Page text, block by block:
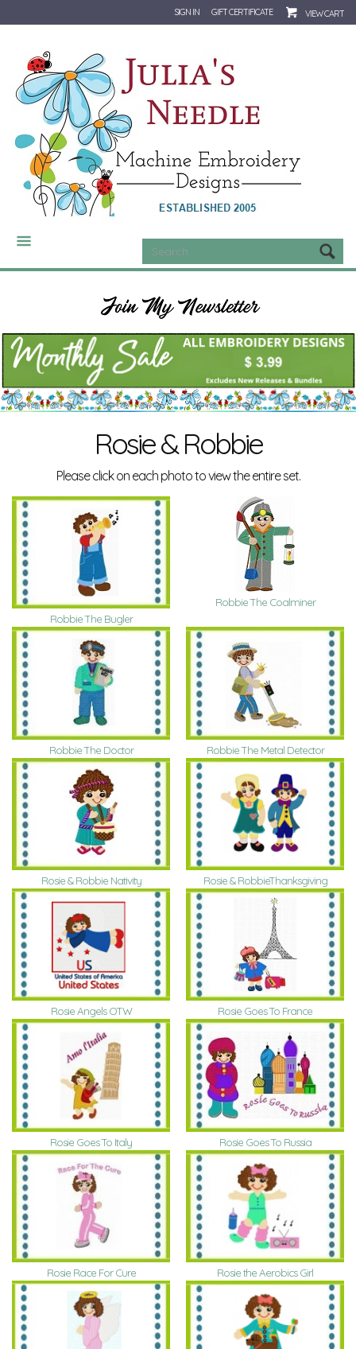
SIGN IN GIFT CERTIFICATE VIEW CART
CATEGORIES
Rosie & Robbie
Please click on each photo to view the entire set.
Robbie The Bugler
Robbie The Coalminer
Robbie The Doctor Robbie The Metal Detector
Rosie & Robbie Nativity Rosie & RobbieThanksgiving
Rosie Angels OTW Rosie Goes To France
Rosie Goes To Italy Rosie Goes To Russia
Rosie Race For Cure Rosie the Aerobics Girl